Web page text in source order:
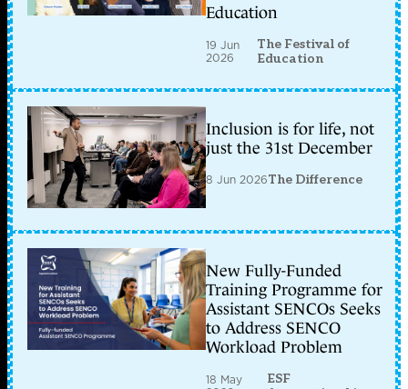
Education
19 Jun
2026
The Festival of
Education
Inclusion is for life, not
just the 31st December
8 Jun 2026The Difference
New Fully-Funded
Training Programme for
Assistant SENCOs Seeks
to Address SENCO
Workload Problem
18 May
ESF